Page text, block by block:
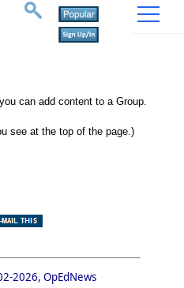
can add content to a Group.
see at the top of the page.)
2026, OpEdNews